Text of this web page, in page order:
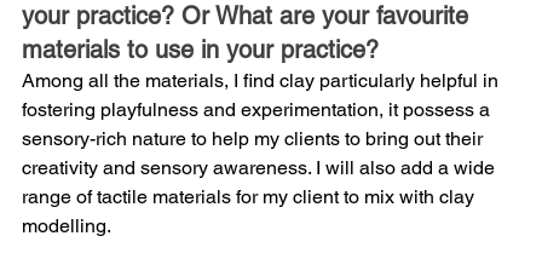
your practice? Or What are your favourite
materials to use in your practice?
Among all the materials, I find clay particularly helpful in
fostering playfulness and experimentation, it possess a
sensory-rich nature to help my clients to bring out their
creativity and sensory awareness. I will also add a wide
range of tactile materials for my client to mix with clay
modelling.